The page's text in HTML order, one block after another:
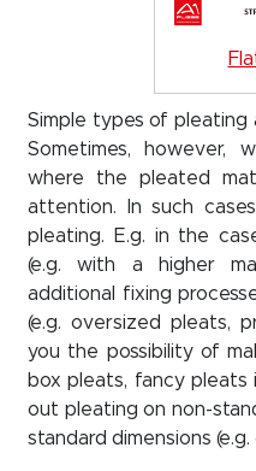
Simple types of pleating
Sometimes, however,
where the pleated
attention. In such
pleating. E.g. in the
(e.g. with a higher
additional fixing
(e.g. oversized pleats,
you the possibility of
box pleats, fancy
out pleating on non-
standard dimensions (e.g.